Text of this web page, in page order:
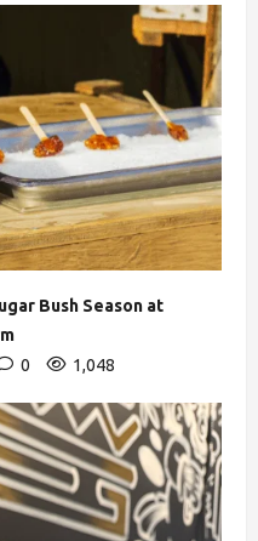
Bush Season at
0 1,048